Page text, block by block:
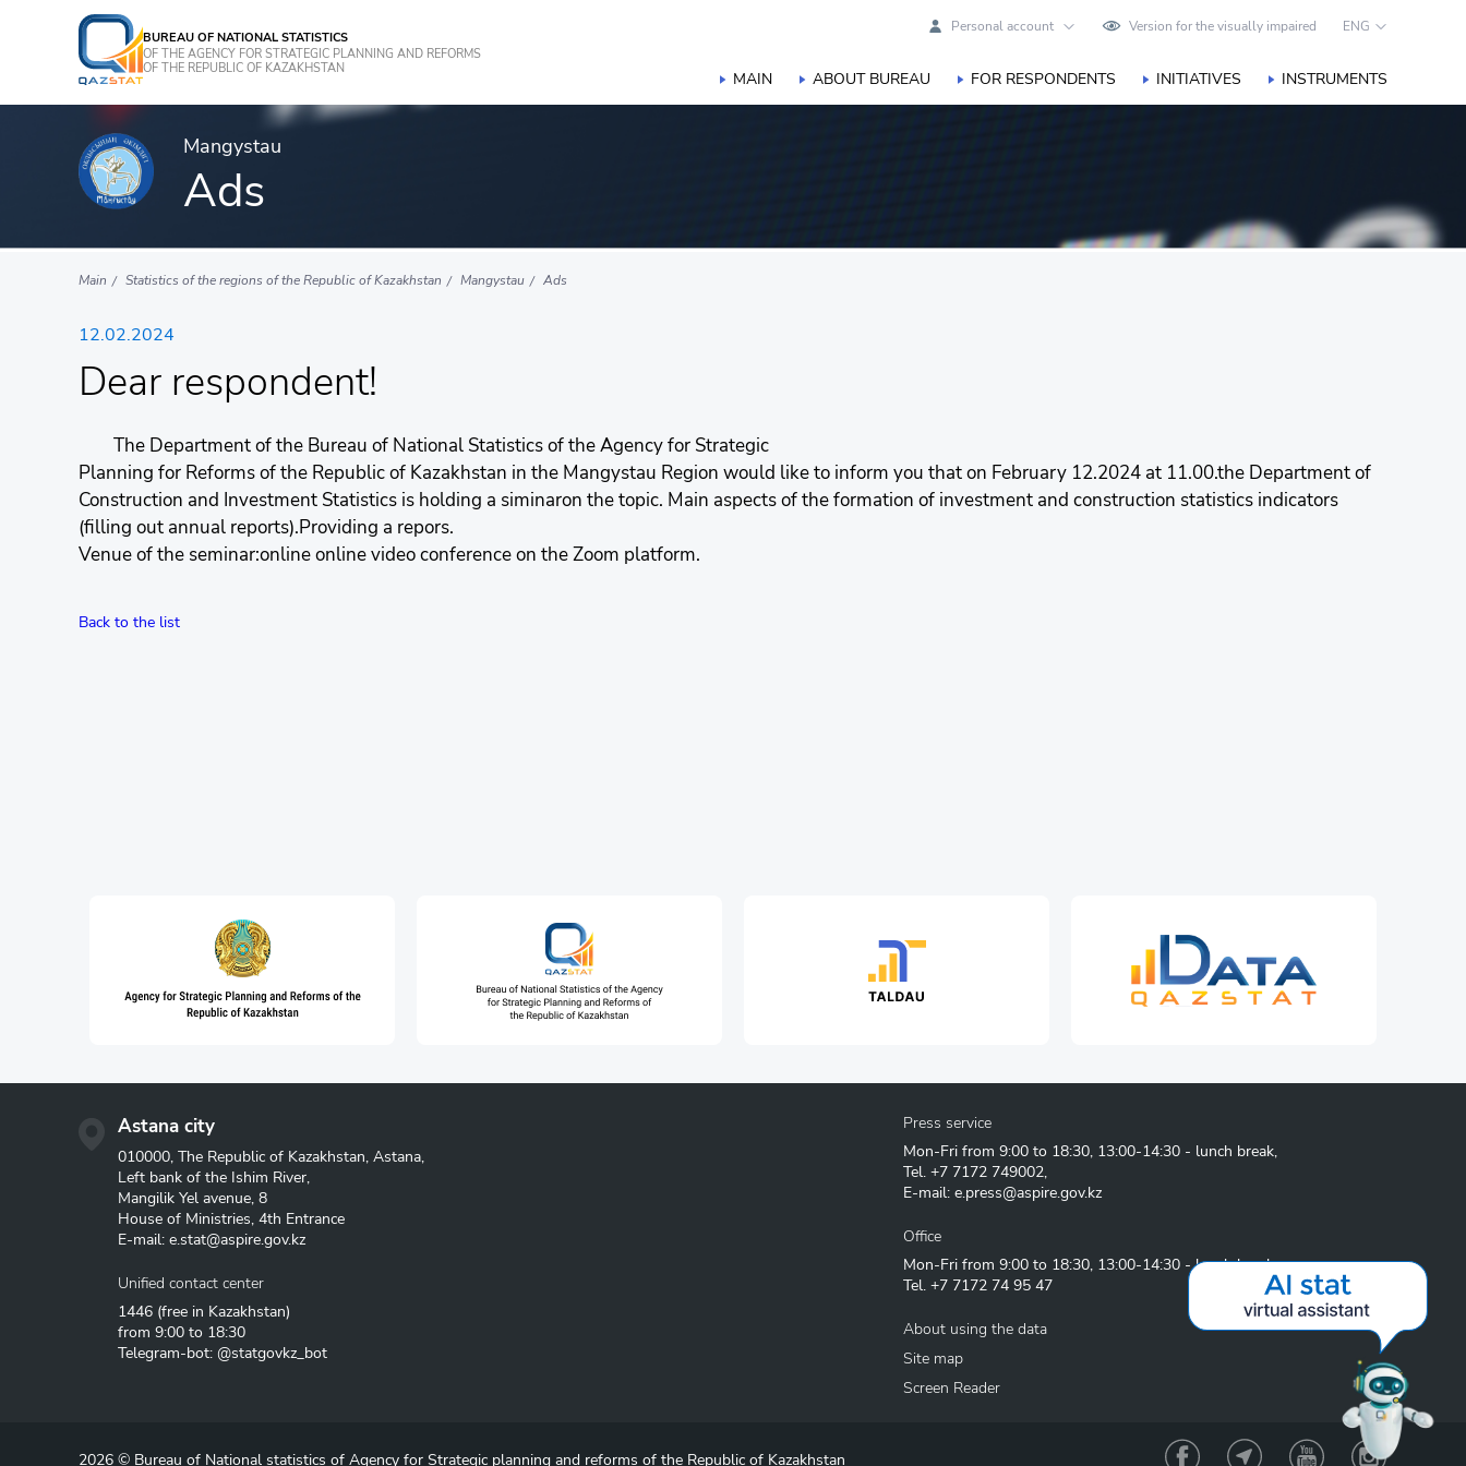
BUREAU OF NATIONAL STATISTICS
OF THE AGENCY FOR STRATEGIC PLANNING AND REFORMS
OF THE REPUBLIC OF KAZAKHSTAN
Personal account Version for the visually impaired ENG
MAIN ABOUT BUREAU FOR RESPONDENTS INITIATIVES INSTRUMENTS
Mangystau
Ads
Main Statistics of the regions of the Republic of Kazakhstan Mangystau Ads
12.02.2024
Dear respondent!
The Department of the Bureau of National Statistics of the Agency for Strategic
Planning for Reforms of the Republic of Kazakhstan in the Mangystau Region would like to inform you that on February 12.2024 at 11.00.the Department of
Construction and Investment Statistics is holding a siminaron the topic. Main aspects of the formation of investment and construction statistics indicators
(filling out annual reports).Providing a repors.
Venue of the seminar:online online video conference on the Zoom platform.
Back to the list
Astana city
010000, The Republic of Kazakhstan, Astana,
Left bank of the Ishim River,
Mangilik Yel avenue, 8
House of Ministries, 4th Entrance
E-mail: e.stat@aspire.gov.kz
Unified contact center
1446 (free in Kazakhstan)
from 9:00 to 18:30
Telegram-bot: @statgovkz_bot
Press service
Mon-Fri from 9:00 to 18:30, 13:00-14:30 - lunch break,
Tel. +7 7172 749002,
E-mail: e.press@aspire.gov.kz
Office
Mon-Fri from 9:00 to 18:30, 13:00-14:30 - lunch break
Tel. +7 7172 74 95 47
About using the data
Site map
Screen Reader
2026 © Bureau of National statistics of Agency for Strategic planning and reforms of the Republic of Kazakhstan